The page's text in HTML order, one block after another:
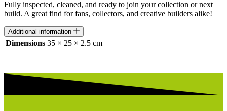
Fully inspected, cleaned, and ready to join your collection or next
build. A great find for fans, collectors, and creative builders alike!
Additional information
Dimensions 35 × 25 × 2.5 cm